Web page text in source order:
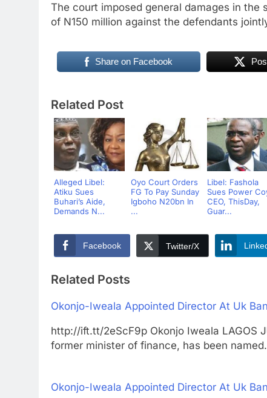
The court imposed general damages in the
of N150 million against the defendants
Share on Facebook
Related Post
Alleged Libel:
Atiku Sues
Buhari’s Aide,
Demands N...
Oyo Court Orders
FG To Pay Sunday
Igboho N20bn In
...
Libel: Fashola
Sues Power
CEO, ThisDay,
Guar...
Facebook Twitter/X
Related Posts
Okonjo-Iweala Appointed Director At Uk
http://ift.tt/2eScF9p Okonjo Iweala LAGOS
former minister of finance, has been
Okonjo-Iweala Appointed Director At Uk